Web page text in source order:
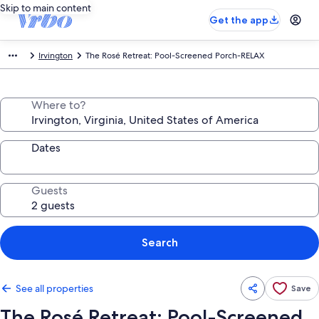
Skip to main content
Get the app
Irvington The Rosé Retreat: Pool-Screened Porch-RELAX
Where to?
Dates
Guests
Search
See all properties Save